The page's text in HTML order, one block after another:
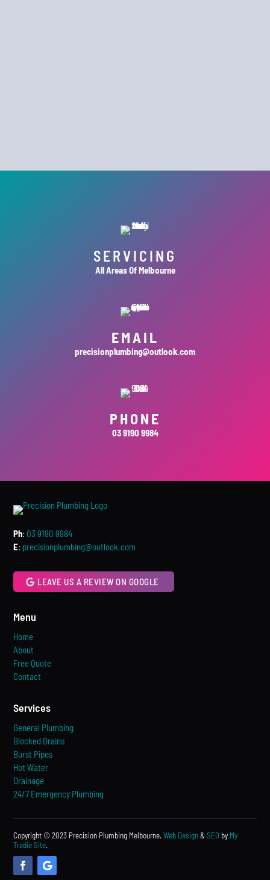
SERVICING
All Areas Of Melbourne
EMAIL
precisionplumbing@outlook.com
PHONE
03 9190 9984
Ph: 03 9190 9984
E: precisionplumbing@outlook.com
LEAVE US A REVIEW ON GOOGLE
Menu
Home
About
Free Quote
Contact
Services
General Plumbing
Blocked Drains
Burst Pipes
Hot Water
Drainage
24/7 Emergency Plumbing
Copyright © 2023 Precision Plumbing Melbourne.Web Design&SEO by My
Tradie Site.